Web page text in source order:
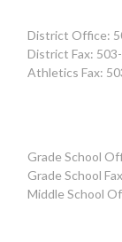
District Office:
District Fax:
Athletics Fax:
Grade School
Grade School
Middle School